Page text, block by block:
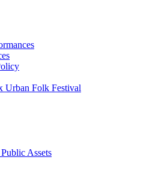
Urban Folk Festival
Assets